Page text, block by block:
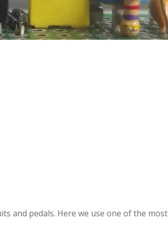
and pedals. Here we use one of the most